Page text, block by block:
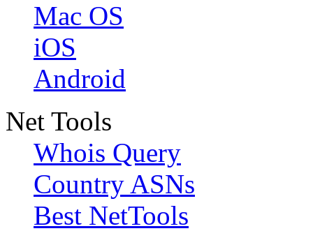
Mac OS
iOS
Android
Net Tools
Whois Query
Country ASNs
Best NetTools